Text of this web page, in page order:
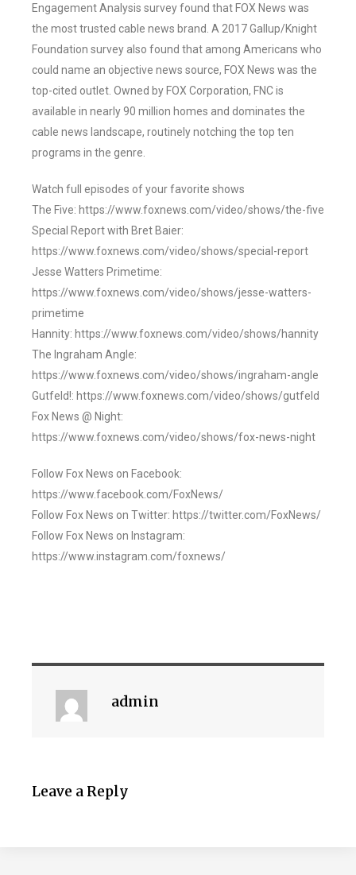
Engagement Analysis survey found that FOX News was
the most trusted cable news brand. A 2017 Gallup/Knight
Foundation survey also found that among Americans who
could name an objective news source, FOX News was the
top-cited outlet. Owned by FOX Corporation, FNC is
available in nearly 90 million homes and dominates the
cable news landscape, routinely notching the top ten
programs in the genre.
Watch full episodes of your favorite shows
The Five: https://www.foxnews.com/video/shows/the-five
Special Report with Bret Baier:
https://www.foxnews.com/video/shows/special-report
Jesse Watters Primetime:
https://www.foxnews.com/video/shows/jesse-watters-
primetime
Hannity: https://www.foxnews.com/video/shows/hannity
The Ingraham Angle:
https://www.foxnews.com/video/shows/ingraham-angle
Gutfeld!: https://www.foxnews.com/video/shows/gutfeld
Fox News @ Night:
https://www.foxnews.com/video/shows/fox-news-night
Follow Fox News on Facebook:
https://www.facebook.com/FoxNews/
Follow Fox News on Twitter: https://twitter.com/FoxNews/
Follow Fox News on Instagram:
https://www.instagram.com/foxnews/
admin
Leave a Reply